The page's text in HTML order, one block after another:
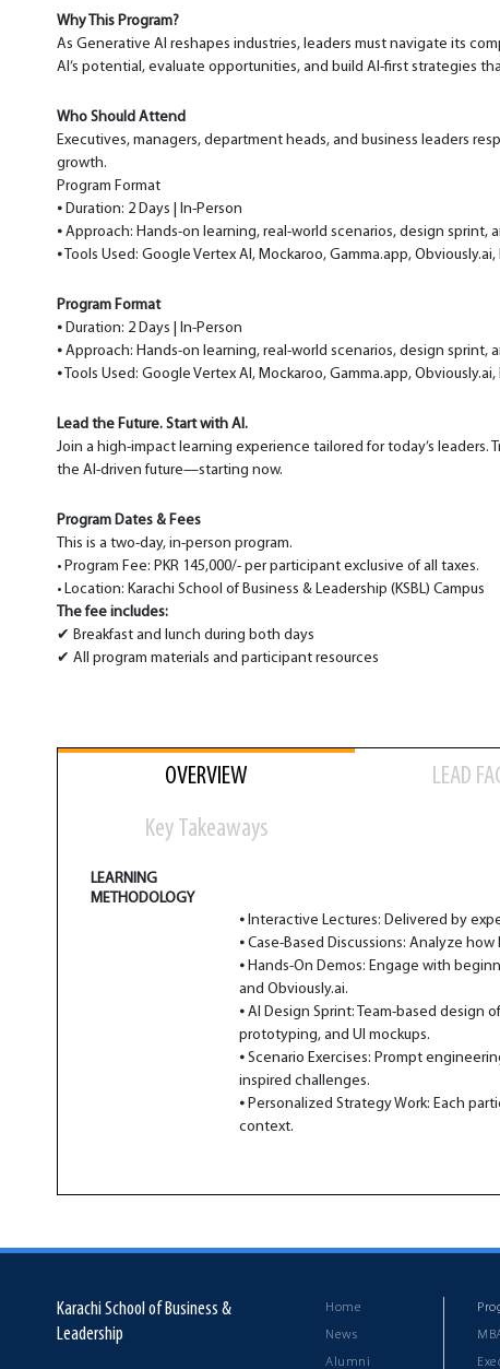
Why This Program?
As Generative AI reshapes industries, leaders must navigate its
AI’s potential, evaluate opportunities, and build AI-first strategies
Who Should Attend
Executives, managers, department heads, and business leaders
growth.
Program Format
⦁ Duration: 2 Days | In-Person
⦁ Approach: Hands-on learning, real-world scenarios, design sprint,
⦁ Tools Used: Google Vertex AI, Mockaroo, Gamma.app,
Program Format
⦁ Duration: 2 Days | In-Person
⦁ Approach: Hands-on learning, real-world scenarios, design sprint,
⦁ Tools Used: Google Vertex AI, Mockaroo, Gamma.app,
Lead the Future. Start with AI.
Join a high-impact learning experience tailored for today’s
the AI-driven future—starting now.
Program Dates & Fees
This is a two-day, in-person program.
• Program Fee: PKR 145,000/- per participant exclusive of all taxes.
• Location: Karachi School of Business & Leadership (KSBL) Campus
The fee includes:
✔ Breakfast and lunch during both days
✔ All program materials and participant resources
OVERVIEW LEAD
Key Takeaways
LEARNING
METHODOLOGY
⦁ Interactive Lectures: Delivered by
⦁ Case-Based Discussions: Analyze
⦁ Hands-On Demos: Engage with
and Obviously.ai.
⦁ AI Design Sprint: Team-based
prototyping, and UI mockups.
⦁ Scenario Exercises: Prompt
inspired challenges.
⦁ Personalized Strategy Work: Each
context.
Karachi School of Business &
Leadership
Home
News
Alumni